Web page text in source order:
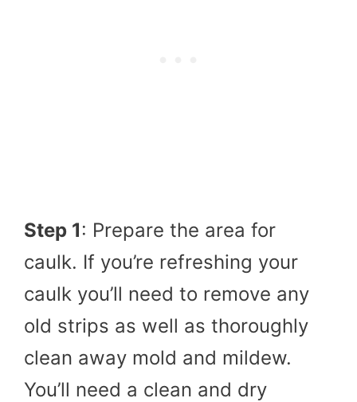
Step 1: Prepare the area for
caulk. If you’re refreshing your
caulk you’ll need to remove any
old strips as well as thoroughly
clean away mold and mildew.
You’ll need a clean and dry